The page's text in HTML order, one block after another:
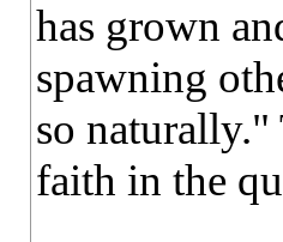
has grown
spawning
so
faith in the